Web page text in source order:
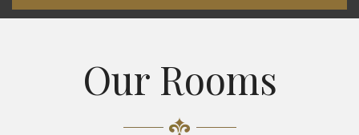
Our Rooms